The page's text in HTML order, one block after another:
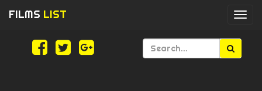
FILMS LIST